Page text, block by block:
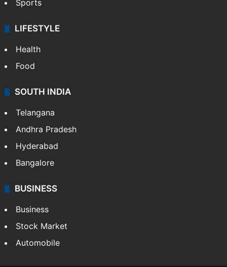
Sports
LIFESTYLE
Health
Food
SOUTH INDIA
Telangana
Andhra Pradesh
Hyderabad
Bangalore
BUSINESS
Business
Stock Market
Automobile